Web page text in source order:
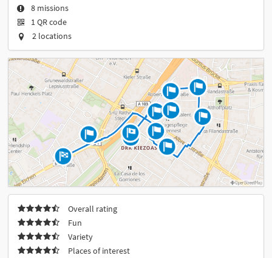
8 missions
1 QR code
2 locations
Overall rating
Fun
Variety
Places of interest